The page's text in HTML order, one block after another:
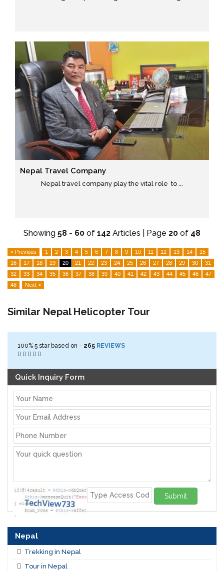
Nepal Travel Company
Nepal travel company play the vital role to ...
Showing 58 - 60 of 142 Articles | Page 20 of 48
< Previous 1 2 3 4 5 6 7 8 9 10 11 12 13 14
15
16
17 18 19 20 21 22 23 24 25 26 27 28 29 30
31
32
33 34 35 36 37 38 39 40 41 42 43 44 45 46
47
48
Next >
Similar Nepal Helicopter Tour
100% 5 star based on - 265 REVIEWS
Quick Inquiry Form
Submit
Nepal
Trekking in Nepal
Tour in Nepal